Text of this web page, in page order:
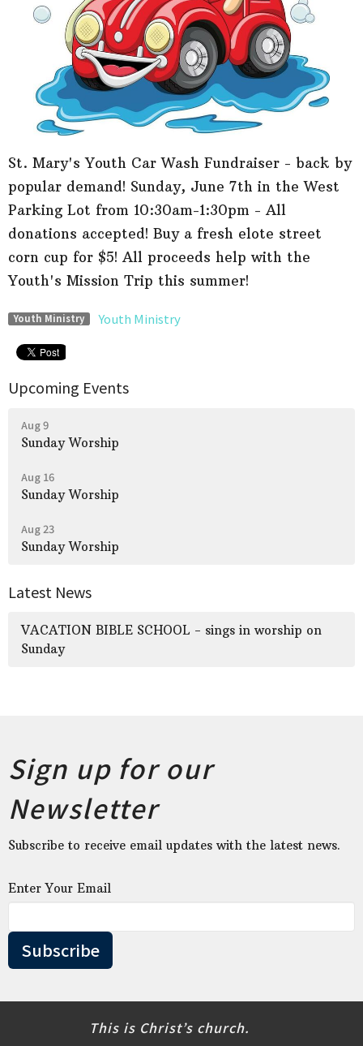
St. Mary's Youth Car Wash Fundraiser - back by
popular demand! Sunday, June 7th in the West
Parking Lot from 10:30am-1:30pm - All
donations accepted! Buy a fresh elote street
corn cup for $5! All proceeds help with the
Youth's Mission Trip this summer!
Youth Ministry Youth Ministry
Upcoming Events
Aug 9
Sunday Worship
Aug 16
Sunday Worship
Aug 23
Sunday Worship
Latest News
VACATION BIBLE SCHOOL - sings in worship on
Sunday
Sign up for our
Newsletter
Subscribe to receive email updates with the latest news.
Enter Your Email
Subscribe
This is Christ’s church.